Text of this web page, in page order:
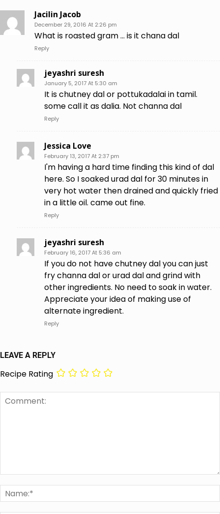
Jacilin Jacob
December 29, 2016 At 2:26 pm
What is roasted gram … is it chana dal
Reply
jeyashri suresh
January 5, 2017 At 5:30 am
It is chutney dal or pottukadalai in tamil.
some call it as dalia. Not channa dal
Reply
Jessica Love
February 13, 2017 At 2:37 pm
I'm having a hard time finding this kind of dal
here. So I soaked urad dal for 30 minutes in
very hot water then drained and quickly fried
in a little oil. came out fine.
Reply
jeyashri suresh
February 16, 2017 At 5:36 am
If you do not have chutney dal you can just
fry channa dal or urad dal and grind with
other ingredients. No need to soak in water.
Appreciate your idea of making use of
alternate ingredient.
Reply
LEAVE A REPLY
Recipe Rating